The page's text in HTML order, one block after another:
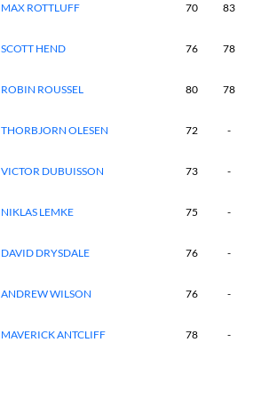
MAX ROTTLUFF 70 83
SCOTT HEND 76 78
ROBIN ROUSSEL 80 78
THORBJORN OLESEN 72 -
VICTOR DUBUISSON 73 -
NIKLAS LEMKE 75 -
DAVID DRYSDALE 76 -
ANDREW WILSON 76 -
MAVERICK ANTCLIFF 78 -